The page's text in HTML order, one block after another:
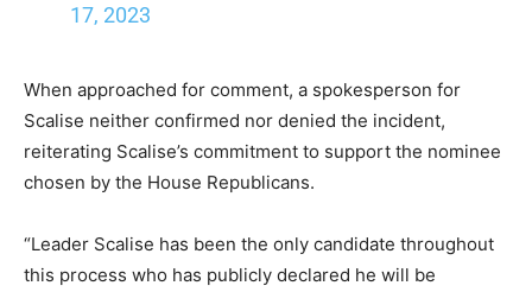
17, 2023
When approached for comment, a spokesperson for
Scalise neither confirmed nor denied the incident,
reiterating Scalise’s commitment to support the nominee
chosen by the House Republicans.
“Leader Scalise has been the only candidate throughout
this process who has publicly declared he will be